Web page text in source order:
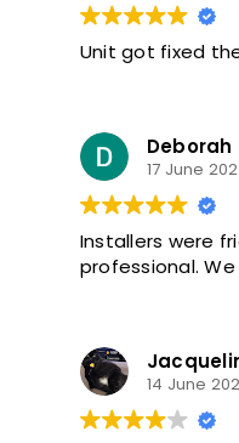
Unit got fixed
17 June
Installers were
professional.
14 June